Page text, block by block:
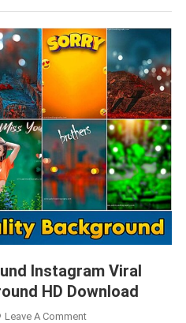
Photo Editing Picsart
Instagram Viral
HD Download
Leave A CommentOn